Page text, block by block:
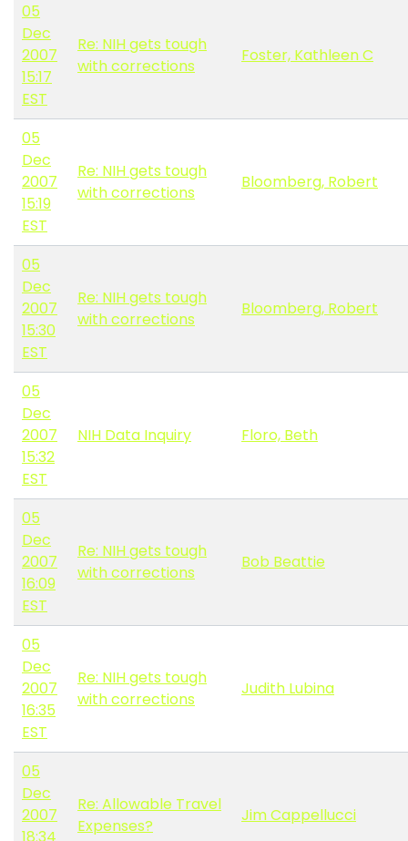
05
Dec
2007
15:17
EST
Re: NIH gets tough
with corrections
Foster, Kathleen C
05
Dec
2007
15:19
EST
Re: NIH gets tough
with corrections
Bloomberg, Robert
05
Dec
2007
15:30
EST
Re: NIH gets tough
with corrections
Bloomberg, Robert
05
Dec
2007
15:32
EST
NIH Data Inquiry Floro, Beth
05
Dec
2007
16:09
EST
Re: NIH gets tough
with corrections
Bob Beattie
05
Dec
2007
16:35
EST
Re: NIH gets tough
with corrections
Judith Lubina
05
Dec
2007
Re: Allowable Travel
Expenses?
Jim Cappellucci